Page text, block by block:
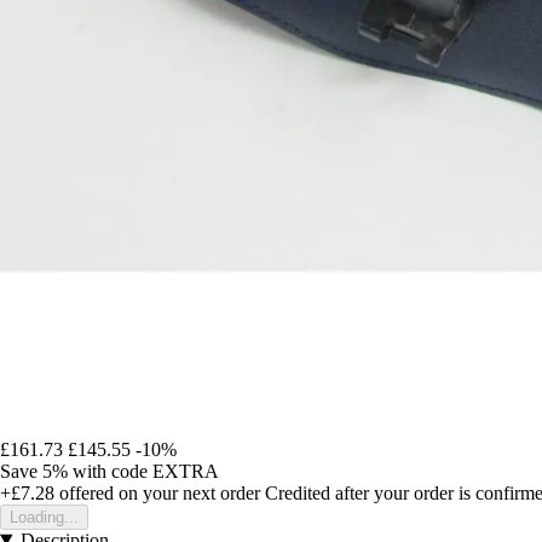
£161.73 £145.55 -10%
Save 5% with code EXTRA
+£7.28 offered on your next order Credited after your order is
Loading...